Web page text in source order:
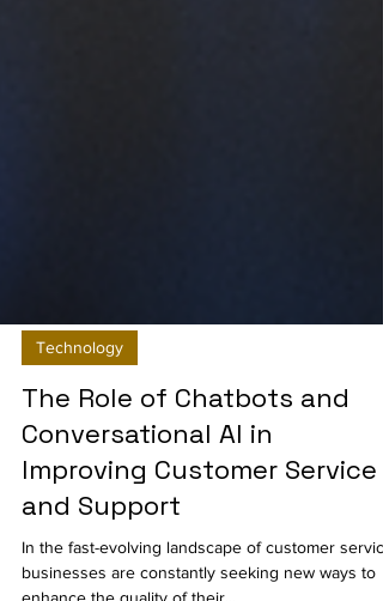
Technology
The Role of Chatbots and
Conversational AI in
Improving Customer Service
and Support